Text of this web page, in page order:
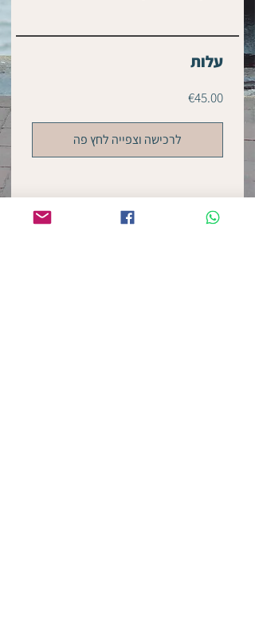
עלות
€45.00
לרכישה וצפייה לחץ פה